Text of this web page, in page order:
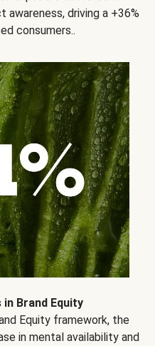
awareness, driving a +36%
consumers..
Brand Equity
Equity framework, the
in mental availability and